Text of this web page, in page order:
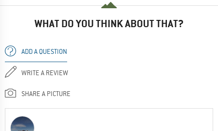
WHAT DO YOU THINK ABOUT THAT?
ADD A QUESTION
WRITE A REVIEW
SHARE A PICTURE